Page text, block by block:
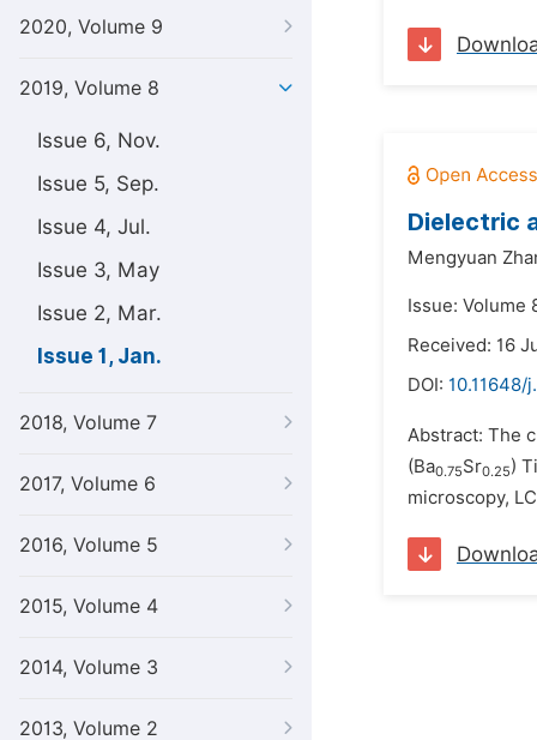
2020, Volume 9
2019, Volume 8
Issue 6, Nov.
Issue 5, Sep.
Issue 4, Jul.
Issue 3, May
Issue 2, Mar.
Issue 1, Jan.
2018, Volume 7
2017, Volume 6
2016, Volume 5
2015, Volume 4
2014, Volume 3
2013, Volume 2
Dielectric
Mengyuan
Issue: Volume
Received: 16
DOI: 10.11648/
Abstract: The
(Ba0.75Sr0.25)
microscopy,